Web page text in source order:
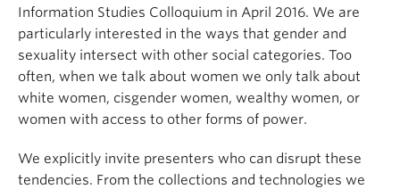
Information Studies Colloquium in April 2016. We are
particularly interested in the ways that gender and
sexuality intersect with other social categories. Too
often, when we talk about women we only talk about
white women, cisgender women, wealthy women, or
women with access to other forms of power.
We explicitly invite presenters who can disrupt these
tendencies. From the collections and technologies we